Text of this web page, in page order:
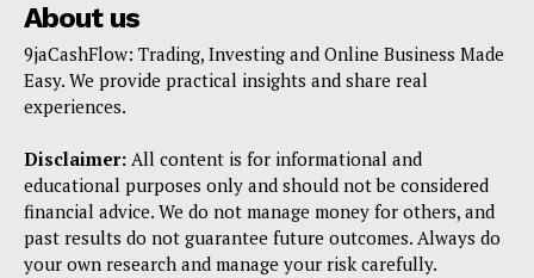
About us
9jaCashFlow: Trading, Investing and Online Business Made
Easy. We provide practical insights and share real
experiences.
Disclaimer: All content is for informational and
educational purposes only and should not be considered
financial advice. We do not manage money for others, and
past results do not guarantee future outcomes. Always do
your own research and manage your risk carefully.